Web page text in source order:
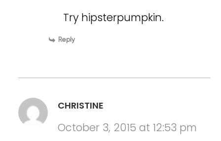
Try hipsterpumpkin.
Reply
CHRISTINE
October 3, 2015 at 12:53 pm